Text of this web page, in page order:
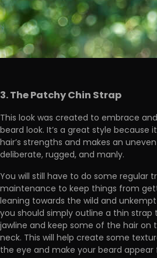
3. The Patchy Chin Strap
This look was created to embrace
beard look. It’s a great style because
hair’s strengths and makes an
deliberate, rugged, and manly.
You will still have to do some regular
maintenance to keep things from
leaning towards the wild and
you should simply outline a thin
jawline and keep some of the hair
neck. This will help create some
the eye and make your beard appear